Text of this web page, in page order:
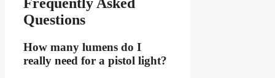
Questions
How many lumens do I
really need for a pistol light?